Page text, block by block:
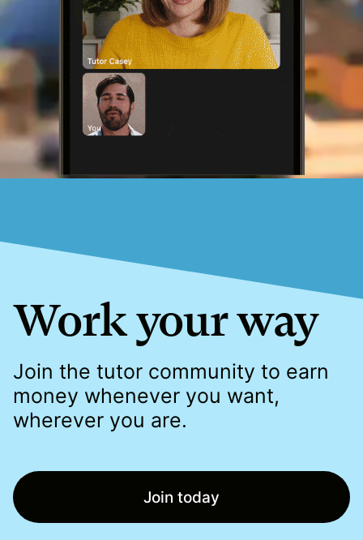
Work your way
Join the tutor community to earn
money whenever you want,
wherever you are.
Join today